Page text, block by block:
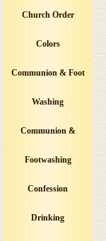
Church Order
Colors
Communion & Foot
Washing
Communion &
Footwashing
Confession
Drinking